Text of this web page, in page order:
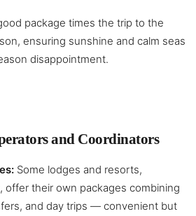
package times the trip to the
ensuring sunshine and calm seas
disappointment.
and Coordinators
Some lodges and resorts,
offer their own packages combining
and day trips — convenient but